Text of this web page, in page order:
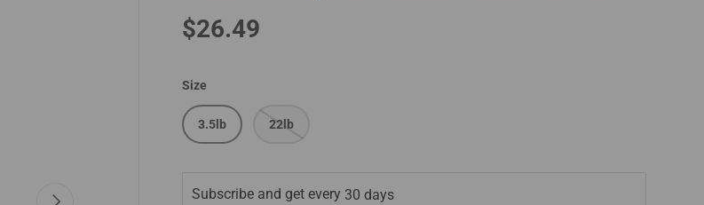
Next
$26.49
Size
3.5lb 22lb
Subscribe and get every 30 days